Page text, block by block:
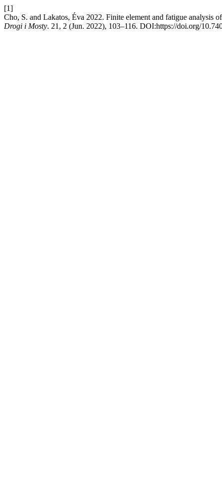
[1]
Cho, S. and Lakatos, Éva 2022. Finite element and fatigue analysis
Drogi i Mosty. 21, 2 (Jun. 2022), 103–116. DOI:https://doi.org/